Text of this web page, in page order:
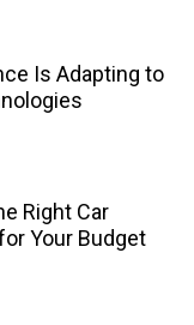
Is Adapting to
Right Car
Your Budget